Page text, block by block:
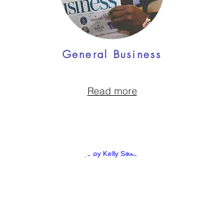
General Business
Read more